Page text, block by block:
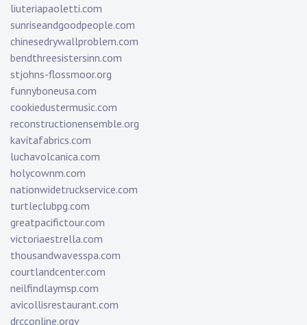
liuteriapaoletti.com
sunriseandgoodpeople.com
chinesedrywallproblem.com
bendthreesistersinn.com
stjohns-flossmoor.org
funnyboneusa.com
cookiedustermusic.com
reconstructionensemble.org
kavitafabrics.com
luchavolcanica.com
holycownm.com
nationwidetruckservice.com
turtleclubpg.com
greatpacifictour.com
victoriaestrella.com
thousandwavesspa.com
courtlandcenter.com
neilfindlaymsp.com
avicollisrestaurant.com
drcconline.orgv